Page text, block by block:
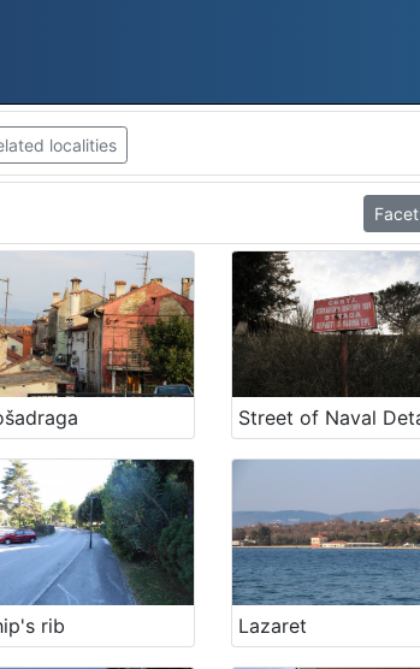
localities
Facet
rib Lazaret